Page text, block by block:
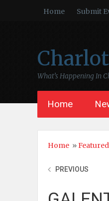
Home Submit
What’s Happening In
Home
Home »Featured
PREVIOUS